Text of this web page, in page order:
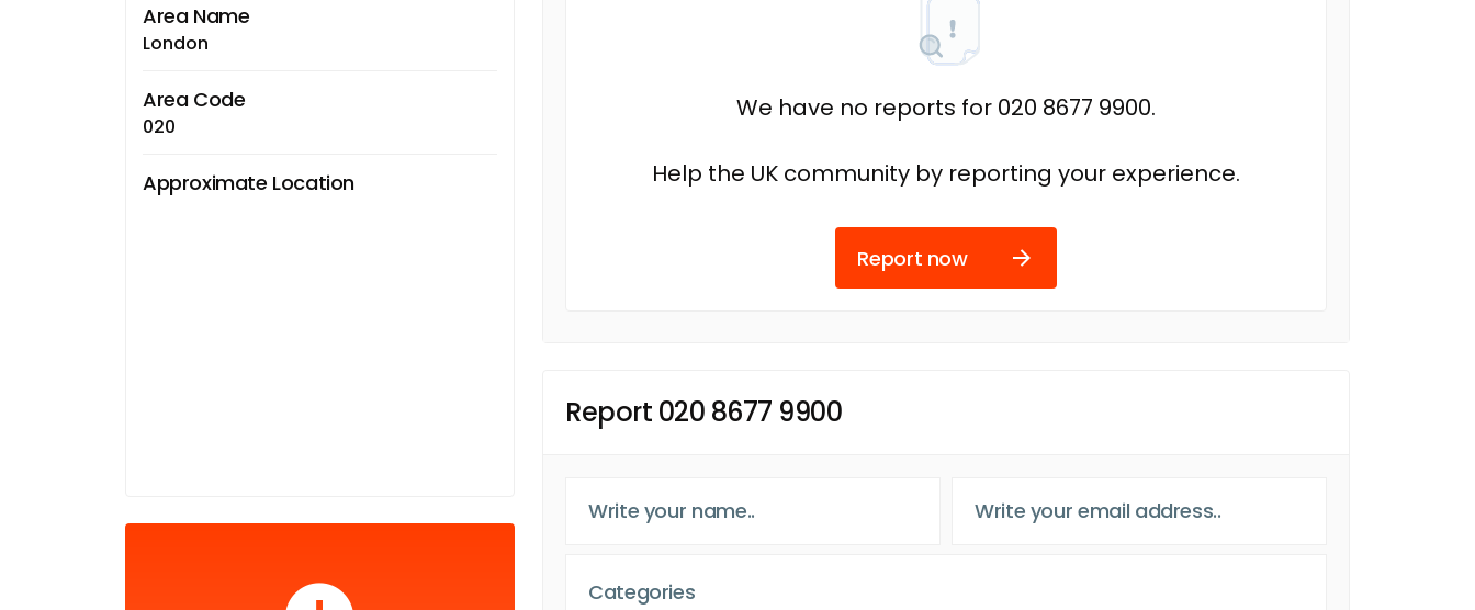
Area Name
London
Area Code
020
Approximate Location
We have no reports for 020 8677 9900.
Help the UK community by reporting your experience.
Report now
Report 020 8677 9900
Categories